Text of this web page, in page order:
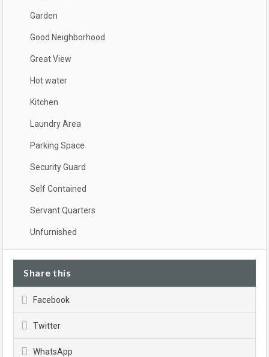
Garden
Good Neighborhood
Great View
Hot water
Kitchen
Laundry Area
Parking Space
Security Guard
Self Contained
Servant Quarters
Unfurnished
Share this
Facebook
Twitter
WhatsApp